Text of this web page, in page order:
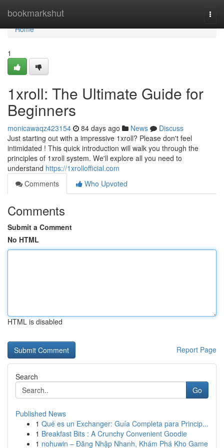
bookmarkshut
Home
Home
1
1xroll: The Ultimate Guide for
Beginners
monicawaqz423154 84 days ago News
Discuss
Just starting out with a impressive 1xroll? Please don't feel
intimidated ! This quick introduction will walk you through the
principles of 1xroll system. We'll explore all you need to
understand https://1xrollofficial.com
Comments
Who Upvoted
Comments
Submit a Comment
No HTML
HTML is disabled
Report Page
Search
Go
Published News
1 Qué es un Exchanger: Guía Completa para Princip...
1 Breakfast Bits : A Crunchy Convenient Goodie
1 nohuwin – Đăng Nhập Nhanh, Khám Phá Kho Game